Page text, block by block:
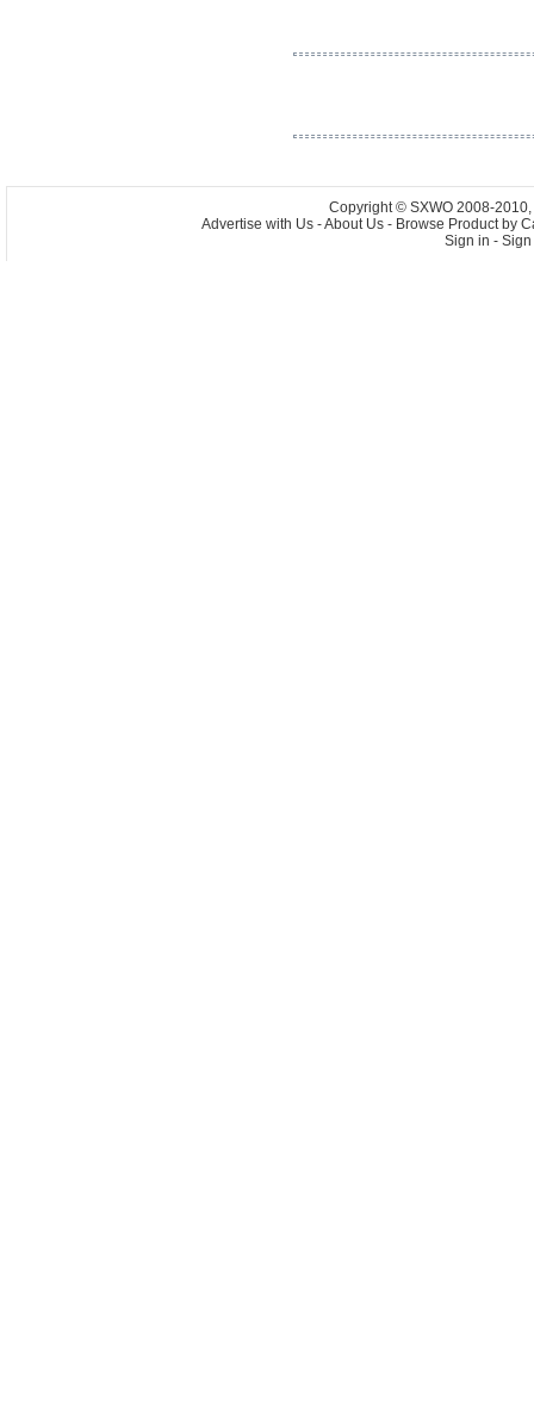
Copyright © SXWO 2008-
Advertise with Us -About Us - Browse Product by
Sign in - Sign